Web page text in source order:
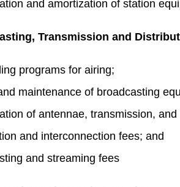
and amortization of station
Transmission and
programs for airing;
maintenance of broadcasting
of antennae, transmission,
and interconnection fees; and
and streaming fees